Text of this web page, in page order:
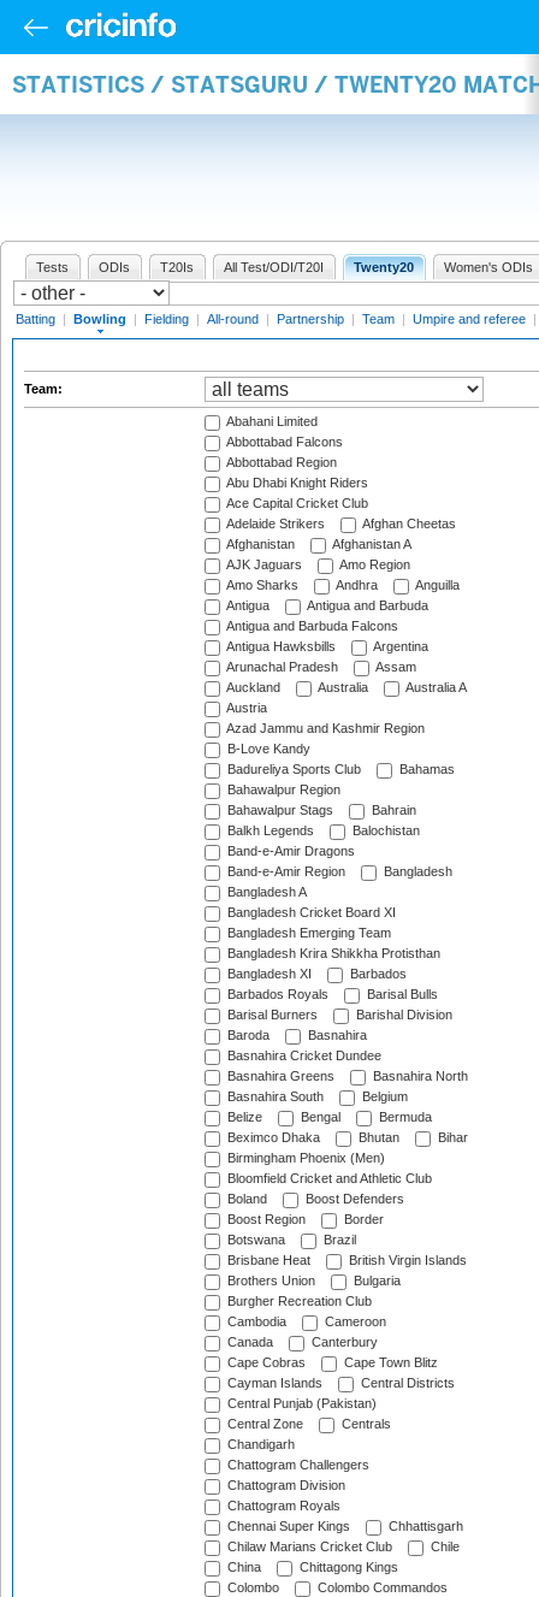
STATISTICS / STATSGURU / TWENTY20
Tests ODIs T20Is All Test/ODI/T20I Twenty20 Women's ODIs
Batting | Bowling | Fielding | All-round | Partnership | Team | Umpire and referee |
Team:
Abahani Limited
Abbottabad Falcons
Abbottabad Region
Abu Dhabi Knight Riders
Ace Capital Cricket Club
Adelaide Strikers
Afghan Cheetas
Afghanistan
Afghanistan A
AJK Jaguars
Amo Region
Amo Sharks
Andhra
Anguilla
Antigua
Antigua and Barbuda
Antigua and Barbuda Falcons
Antigua Hawksbills
Argentina
Arunachal Pradesh
Assam
Auckland
Australia
Australia A
Austria
Azad Jammu and Kashmir Region
B-Love Kandy
Badureliya Sports Club
Bahamas
Bahawalpur Region
Bahawalpur Stags
Bahrain
Balkh Legends
Balochistan
Band-e-Amir Dragons
Band-e-Amir Region
Bangladesh
Bangladesh A
Bangladesh Cricket Board XI
Bangladesh Emerging Team
Bangladesh Krira Shikkha Protisthan
Bangladesh XI
Barbados
Barbados Royals
Barisal Bulls
Barisal Burners
Barishal Division
Baroda
Basnahira
Basnahira Cricket Dundee
Basnahira Greens
Basnahira North
Basnahira South
Belgium
Belize
Bengal
Bermuda
Beximco Dhaka
Bhutan
Bihar
Birmingham Phoenix (Men)
Bloomfield Cricket and Athletic Club
Boland
Boost Defenders
Boost Region
Border
Botswana
Brazil
Brisbane Heat
British Virgin Islands
Brothers Union
Bulgaria
Burgher Recreation Club
Cambodia
Cameroon
Canada
Canterbury
Cape Cobras
Cape Town Blitz
Cayman Islands
Central Districts
Central Punjab (Pakistan)
Central Zone
Centrals
Chandigarh
Chattogram Challengers
Chattogram Division
Chattogram Royals
Chennai Super Kings
Chhattisgarh
Chilaw Marians Cricket Club
Chile
China
Chittagong Kings
Colombo
Colombo Commandos